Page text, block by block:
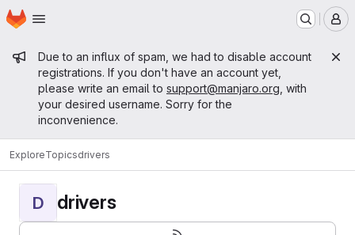
Skip to main content
Homepage
Admin message
Due to an influx of spam, we had to disable account
registrations. If you don't have an account yet,
please write an email to support@manjaro.org , with
your desired username. Sorry for the
inconvenience.
ExploreTopicsdrivers
D drivers